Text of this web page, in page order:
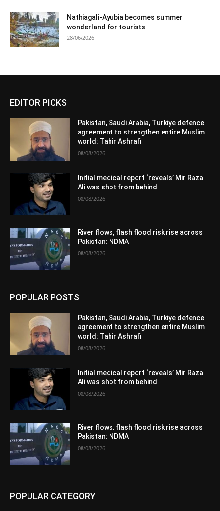
Nathiagali-Ayubia becomes summer
wonderland for tourists
28/06/2026
EDITOR PICKS
Pakistan, Saudi Arabia, Turkiye defence
agreement to strengthen entire Muslim
world: Tahir Ashrafi
08/08/2026
Initial medical report ‘reveals’ Mir Raza
Ali was shot from behind
08/08/2026
River flows, flash flood risk rise across
Pakistan: NDMA
08/08/2026
POPULAR POSTS
Pakistan, Saudi Arabia, Turkiye defence
agreement to strengthen entire Muslim
world: Tahir Ashrafi
08/08/2026
Initial medical report ‘reveals’ Mir Raza
Ali was shot from behind
08/08/2026
River flows, flash flood risk rise across
Pakistan: NDMA
08/08/2026
POPULAR CATEGORY